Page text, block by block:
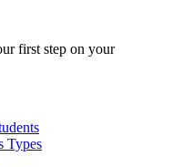
first step on your
Types